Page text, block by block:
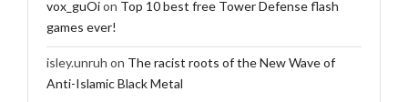
vox_guOion Top 10 best free Tower Defense flash
games ever!
isley.unruh on The racist roots of the New Wave of
Anti-Islamic Black Metal